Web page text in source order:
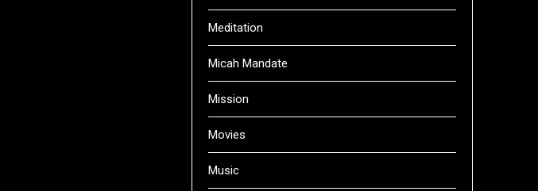
Meditation
Micah Mandate
Mission
Movies
Music